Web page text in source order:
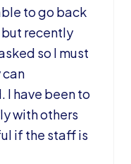
to go back
recently
so I must
can
I have been to
with others
if the staff is